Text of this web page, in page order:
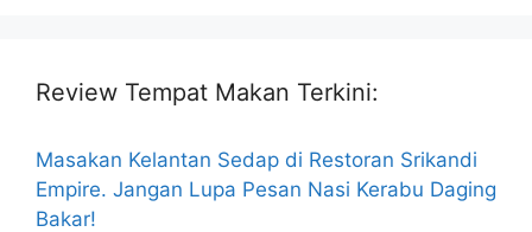
Review Tempat Makan Terkini:
Masakan Kelantan Sedap di Restoran Srikandi
Empire. Jangan Lupa Pesan Nasi Kerabu Daging
Bakar!